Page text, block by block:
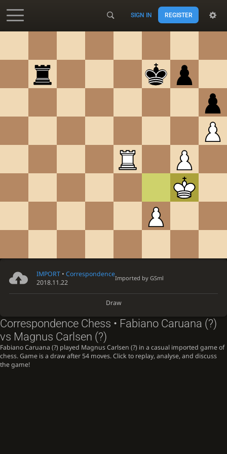
SIGN IN REGISTER
IMPORT• Correspondence
2018.11.22
Imported by GSml
Draw
Correspondence Chess • Fabiano Caruana (?)
vs Magnus Carlsen (?)
Fabiano Caruana (?) played Magnus Carlsen (?) in a casual imported game of
chess. Game is a draw after 54 moves. Click to replay, analyse, and discuss
the game!